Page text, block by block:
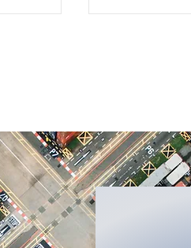
February
Group of